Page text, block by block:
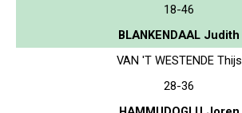
18-46
BLANKENDAAL Judith
VAN 'T WESTENDE Thijs
28-36